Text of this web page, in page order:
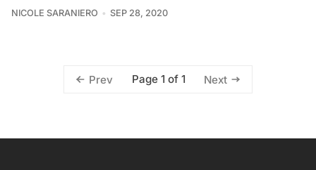
NICOLE SARANIERO SEP 28, 2020
Prev Page 1 of 1 Next